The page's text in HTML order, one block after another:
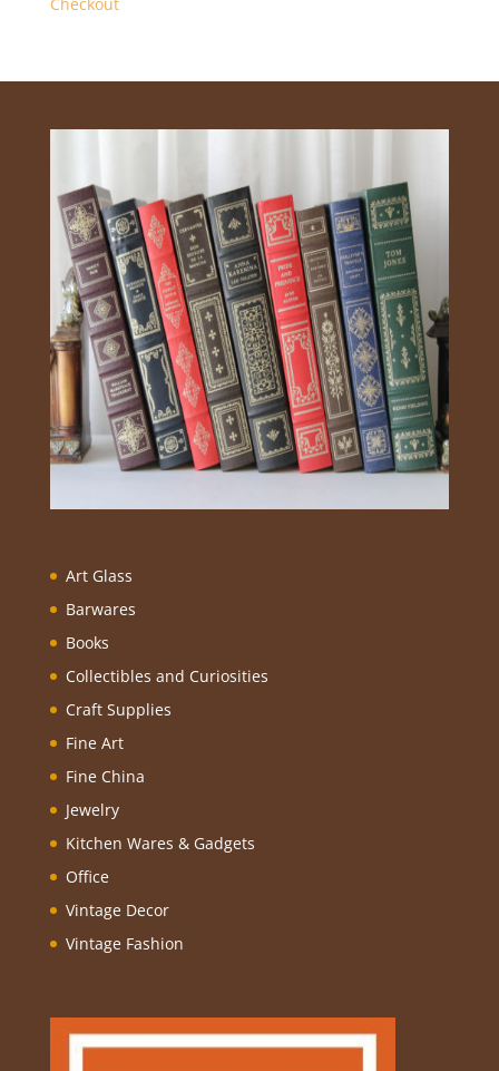
Art Glass
Barwares
Books
Collectibles and Curiosities
Craft Supplies
Fine Art
Fine China
Jewelry
Kitchen Wares & Gadgets
Office
Vintage Decor
Vintage Fashion